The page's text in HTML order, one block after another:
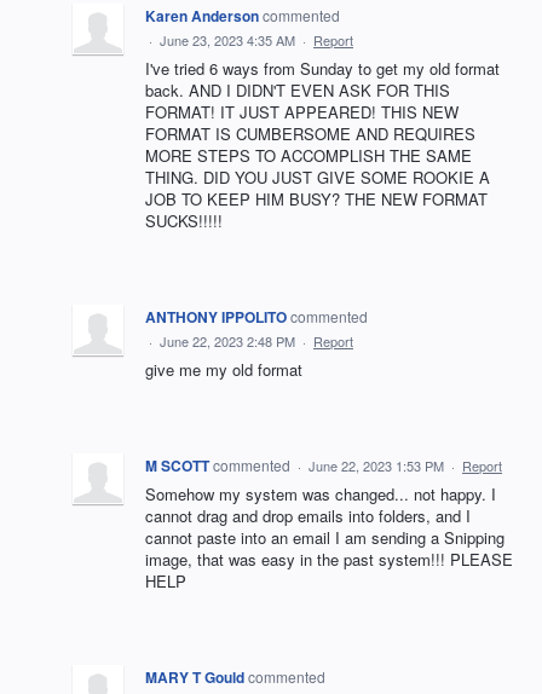
Karen Andersoncommented
· June 23, 2023 4:35 AM · Report
I've tried 6 ways from Sunday to get my old format
back. AND I DIDN'T EVEN ASK FOR THIS
FORMAT! IT JUST APPEARED! THIS NEW
FORMAT IS CUMBERSOME AND REQUIRES
MORE STEPS TO ACCOMPLISH THE SAME
THING. DID YOU JUST GIVE SOME ROOKIE A
JOB TO KEEP HIM BUSY? THE NEW FORMAT
SUCKS!!!!!
ANTHONY IPPOLITOcommented
· June 22, 2023 2:48 PM · Report
give me my old format
M SCOTTcommented · June 22, 2023 1:53 PM · Report
Somehow my system was changed... not happy. I
cannot drag and drop emails into folders, and I
cannot paste into an email I am sending a Snipping
image, that was easy in the past system!!! PLEASE
HELP
MARY T Gouldcommented